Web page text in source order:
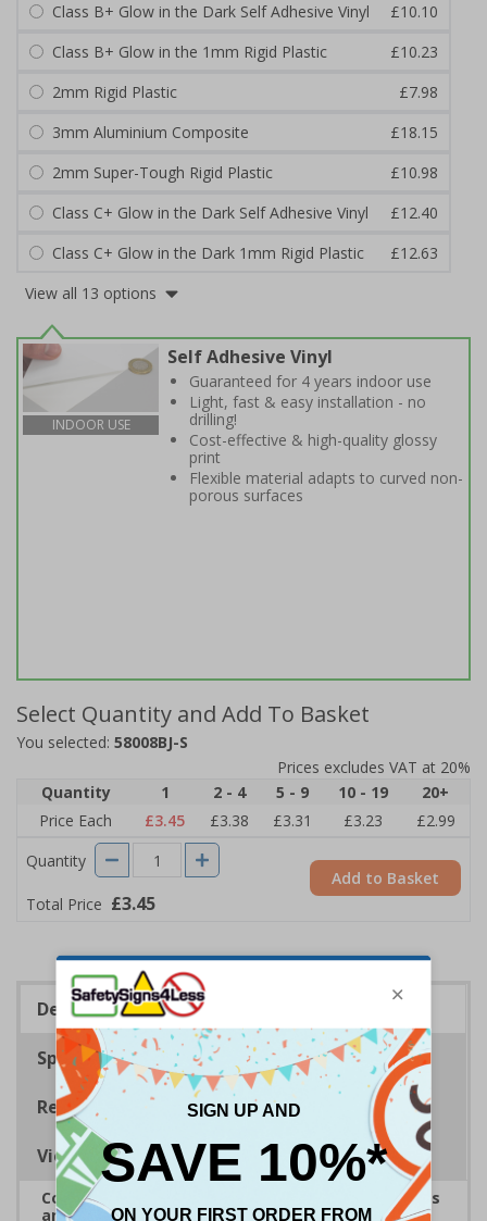
Class B+ Glow in the Dark Self Adhesive Vinyl
£10.10
Class B+ Glow in the 1mm Rigid Plastic
£10.23
2mm Rigid Plastic
£7.98
3mm Aluminium Composite
£18.15
2mm Super-Tough Rigid Plastic
£10.98
Class C+ Glow in the Dark Self Adhesive Vinyl
£12.40
Class C+ Glow in the Dark 1mm Rigid Plastic
£12.63
View all 13 options
INDOOR USE
Self Adhesive Vinyl
Guaranteed for 4 years indoor use
Light, fast & easy installation - no
drilling!
Cost-effective & high-quality glossy
print
Flexible material adapts to curved non-
porous surfaces
Select Quantity and Add To Basket
You selected: 58008BJ-S
Prices excludes VAT at 20%
Quantity
1 2 - 4 5 - 9 10 - 19
20+
Price Each
£3.45 £3.38 £3.31 £3.23
£2.99
Quantity
Total Price £3.45
Add to Basket
Description
Specifications
Regulations
Viewing Distances
Complies with the Health and Safety (Safety Signs
and Signals) Regulations 1996